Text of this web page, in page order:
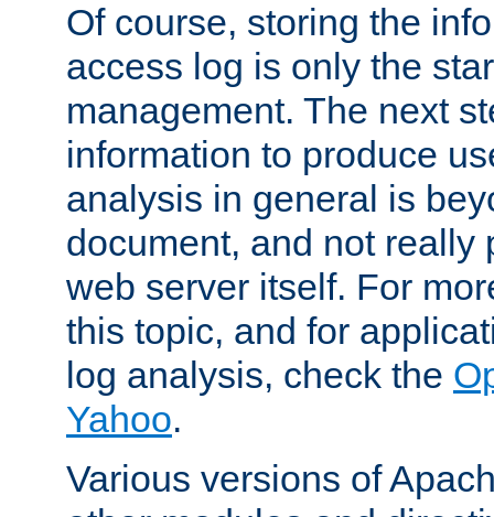
Of course, storing the
access log is only the
management. The next
information to produce
analysis in general is
document, and not really
web server itself. For
this topic, and for
log analysis, check the
Yahoo.
Various versions of